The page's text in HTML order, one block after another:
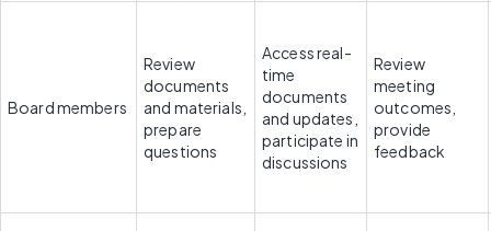
Board members
Review
documents
and materials,
prepare
questions
Access real-
time
documents
and updates,
participate in
discussions
Review
meeting
outcomes,
provide
feedback